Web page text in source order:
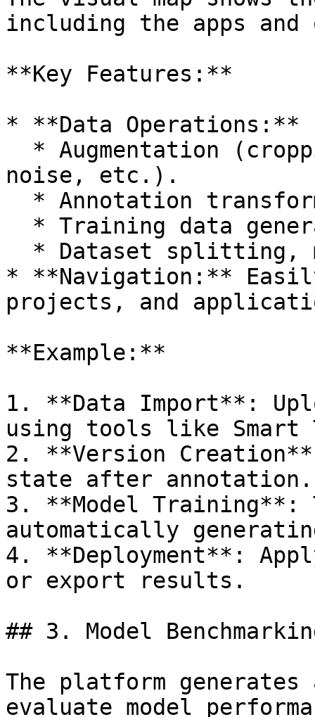
including the apps
**Key Features:**
* **Data Operations:**
noise, etc.).
* **Navigation:**
projects, and
**Example:**
1. **Data Import**:
using tools like Smart
2. **Version
state after annotation.
3. **Model Training**:
automatically
4. **Deployment**:
or export results.
## 3. Model
The platform
evaluate model